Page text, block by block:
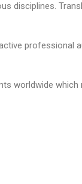
disciplines.
professional
worldwide